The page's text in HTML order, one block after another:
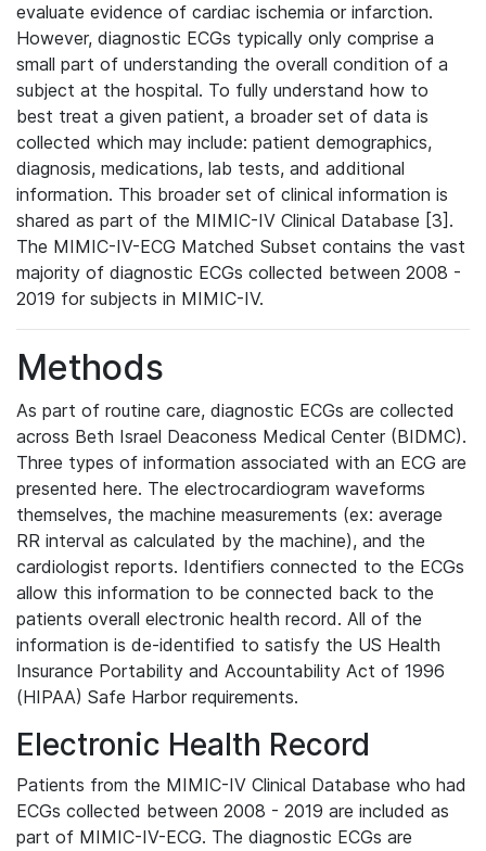
evaluate evidence of cardiac ischemia or infarction.
However, diagnostic ECGs typically only comprise a
small part of understanding the overall condition of a
subject at the hospital. To fully understand how to
best treat a given patient, a broader set of data is
collected which may include: patient demographics,
diagnosis, medications, lab tests, and additional
information. This broader set of clinical information is
shared as part of the MIMIC-IV Clinical Database [3].
The MIMIC-IV-ECG Matched Subset contains the vast
majority of diagnostic ECGs collected between 2008 -
2019 for subjects in MIMIC-IV.
Methods
As part of routine care, diagnostic ECGs are collected
across Beth Israel Deaconess Medical Center (BIDMC).
Three types of information associated with an ECG are
presented here. The electrocardiogram waveforms
themselves, the machine measurements (ex: average
RR interval as calculated by the machine), and the
cardiologist reports. Identifiers connected to the ECGs
allow this information to be connected back to the
patients overall electronic health record. All of the
information is de-identified to satisfy the US Health
Insurance Portability and Accountability Act of 1996
(HIPAA) Safe Harbor requirements.
Electronic Health Record
Patients from the MIMIC-IV Clinical Database who had
ECGs collected between 2008 - 2019 are included as
part of MIMIC-IV-ECG. The diagnostic ECGs are